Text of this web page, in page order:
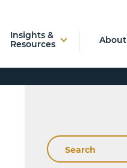
Insights &
Resources
About
Search